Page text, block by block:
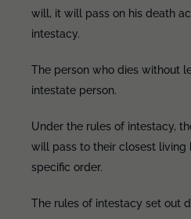
will, it will pass on his death
intestacy.
The person who dies without
intestate person.
Under the rules of intestacy,
will pass to their closest living
specific order.
The rules of intestacy set out